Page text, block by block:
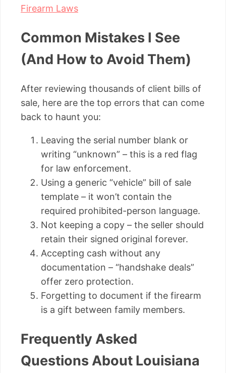
Firearm Laws
Common Mistakes I See
(And How to Avoid Them)
After reviewing thousands of client bills of
sale, here are the top errors that can come
back to haunt you:
Leaving the serial number blank or
writing “unknown” – this is a red flag
for law enforcement.
Using a generic “vehicle” bill of sale
template – it won’t contain the
required prohibited-person language.
Not keeping a copy – the seller should
retain their signed original forever.
Accepting cash without any
documentation – “handshake deals”
offer zero protection.
Forgetting to document if the firearm
is a gift between family members.
Frequently Asked
Questions About Louisiana